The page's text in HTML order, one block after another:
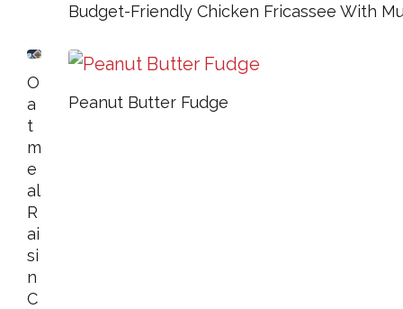
Budget-Friendly Chicken Fricassee With
O
A
T
M
E
Al
R
Ai
Si
N
C
Peanut Butter Fudge